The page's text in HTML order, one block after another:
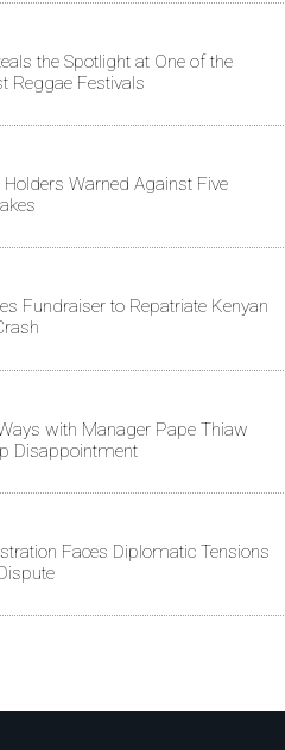
the Spotlight at One of the
Reggae Festivals
Holders Warned Against Five
Fundraiser to Repatriate Kenyan
with Manager Pape Thiaw
Disappointment
Faces Diplomatic Tensions